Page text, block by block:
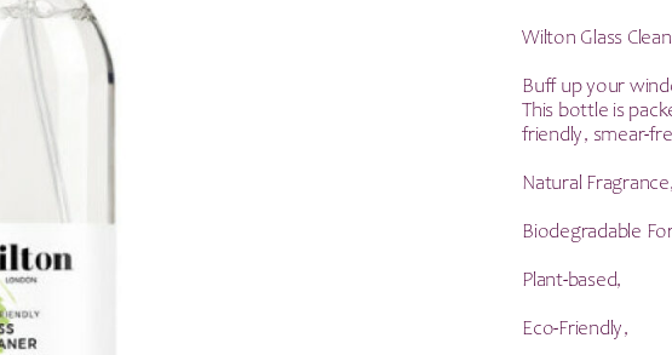
Wilton Glass
Buff up your
This bottle is
friendly, smear-
Natural Fragrance,
Biodegradable
Plant-based,
Eco-Friendly,